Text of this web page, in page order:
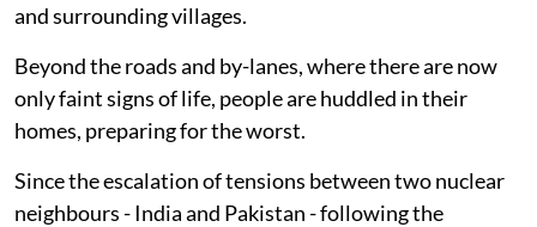
and surrounding villages.
Beyond the roads and by-lanes, where there are now
only faint signs of life, people are huddled in their
homes, preparing for the worst.
Since the escalation of tensions between two nuclear
neighbours - India and Pakistan - following the